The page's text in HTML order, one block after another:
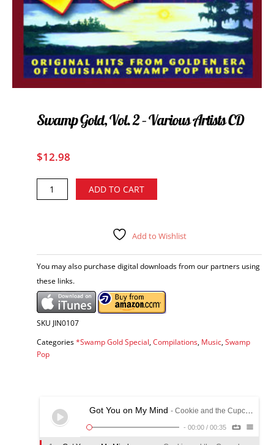
Swamp Gold, Vol. 2 – Various Artists CD
$12.98
Swamp
Gold,
artists
CD
quantity
ADD TO CART
Add to Wishlist
You may also purchase digital downloads from our partners using
these links.
SKU JIN0107
Categories*Swamp Gold Special Compilations Music Swamp
Pop
Got You on My Mind - Cookie and the Cupcakes
- 00:00 / 00:35